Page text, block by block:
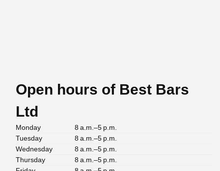
Open hours of Best Bars
Ltd
Monday
8 a.m.–5 p.m.
Tuesday
8 a.m.–5 p.m.
Wednesday
8 a.m.–5 p.m.
Thursday
8 a.m.–5 p.m.